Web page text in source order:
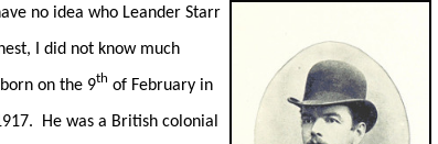
no idea who Leander Starr
I did not know much
on the 9th of February in
He was a British colonial